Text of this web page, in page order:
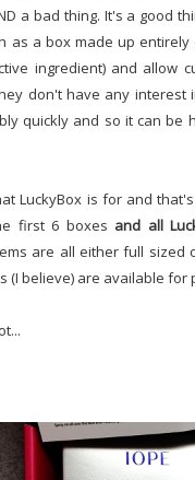
a bad thing. It's a good
as a box made up
ingredient) and allow
don't have any
quickly and so it can
LuckyBox is for and
first 6 boxes and all
are all either full
(I believe) are available